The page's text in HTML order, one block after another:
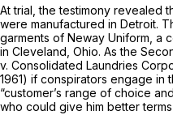
At trial, the testimony revealed
were manufactured in Detroit.
garments of Neway Uniform, a
in Cleveland, Ohio. As the
v. Consolidated Laundries
1961) if conspirators engage in
“customer’s range of choice
who could give him better terms